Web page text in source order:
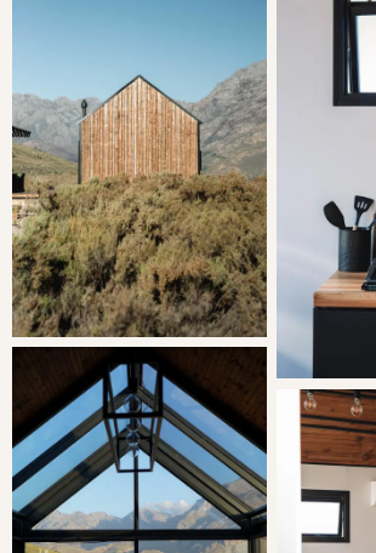
tea- and coffee-making facilities and a
Opening onto a wooden deck with
you’ll find braai facilities and a wood-
offering magnificent mountain views. On-
restaurant, wine tasting options, and
to explore the farm.
THE AREA
The area offers stunning picturesque
awe-inspiring stargazing opportunities.
bird watching and exploring hiking
tastings at the on-site cellar.
GOOD TO KNOW